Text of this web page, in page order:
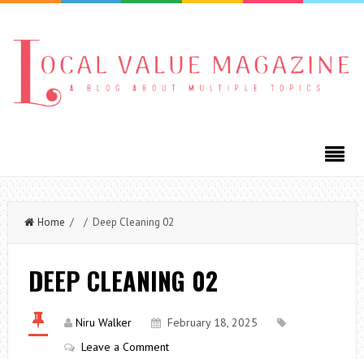
Home / / Deep Cleaning 02
DEEP CLEANING 02
Niru Walker
February 18, 2025
Leave a Comment